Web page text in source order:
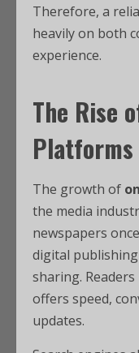
Therefore, a
heavily on both
experience.
The Rise
Platforms
The growth of
the media
newspapers
digital
sharing.
offers speed,
updates.